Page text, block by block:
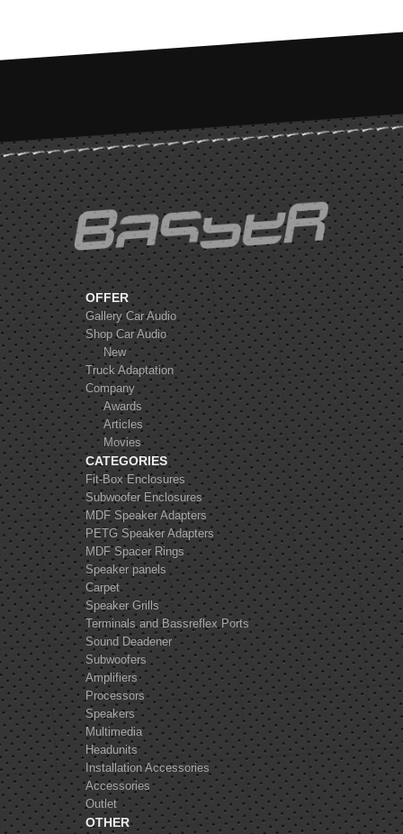
FOCAL K2 Power
ES165KE
FOCAL K2 Power
ES165KX2
MOREL TEMPO COAX 6
Alpine SXE 1725s
OFFER
Gallery Car Audio
Shop Car Audio
New
Truck Adaptation
Company
Awards
Articles
Movies
CATEGORIES
Fit-Box Enclosures
Subwoofer Enclosures
MDF Speaker Adapters
PETG Speaker Adapters
MDF Spacer Rings
Speaker panels
Carpet
Speaker Grills
Terminals and Bassreflex Ports
Sound Deadener
Subwoofers
Amplifiers
Processors
Speakers
Multimedia
Headunits
Installation Accessories
Accessories
Outlet
OTHER